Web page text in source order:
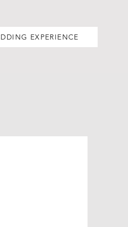
EXPERIENCE